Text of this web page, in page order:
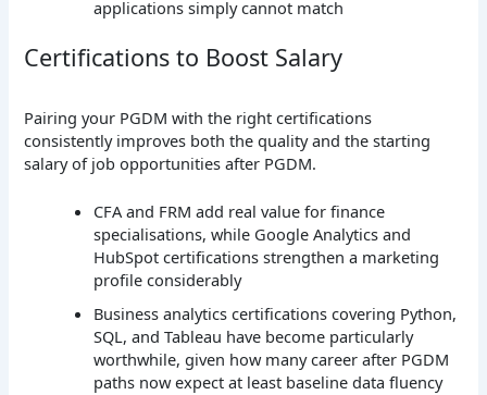
applications simply cannot match
Certifications to Boost Salary
Pairing your PGDM with the right certifications
consistently improves both the quality and the starting
salary of job opportunities after PGDM.
CFA and FRM add real value for finance
specialisations, while Google Analytics and
HubSpot certifications strengthen a marketing
profile considerably
Business analytics certifications covering Python,
SQL, and Tableau have become particularly
worthwhile, given how many career after PGDM
paths now expect at least baseline data fluency